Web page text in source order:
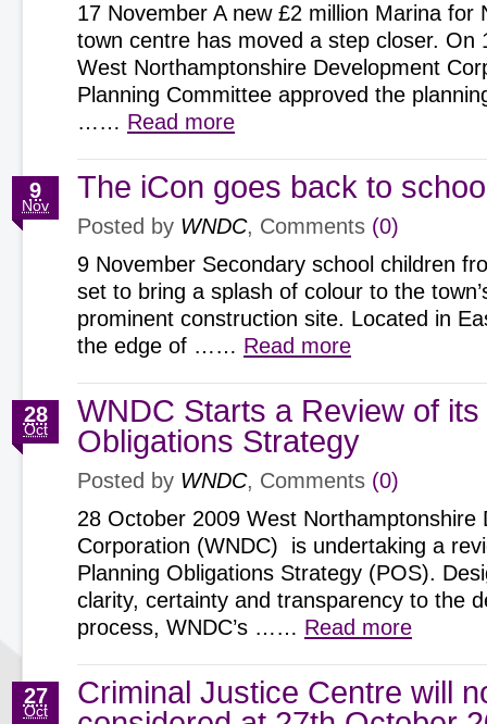
17 November A new £2 million Marina for
town centre has moved a step closer. On
West Northamptonshire Development
Planning Committee approved the
…… Read more
The iCon goes back to
9
Nov
Posted by WNDC, Comments (0)
9 November Secondary school children
set to bring a splash of colour to the
prominent construction site. Located in
the edge of …… Read more
WNDC Starts a Review of
Obligations Strategy
28
Oct
Posted by WNDC, Comments (0)
28 October 2009 West Northamptonshire
Corporation (WNDC) is undertaking a
Planning Obligations Strategy (POS).
clarity, certainty and transparency to the
process, WNDC’s …… Read more
Criminal Justice Centre will
27
Oct